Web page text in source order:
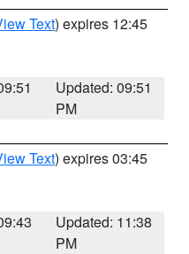
Text) expires 12:45
Updated: 09:51
PM
Text) expires 03:45
Updated: 11:38
PM